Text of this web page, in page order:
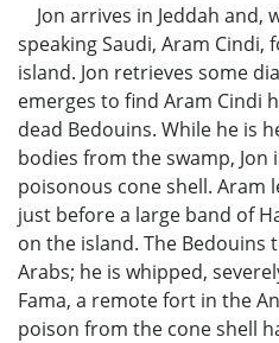
Jon arrives in Jeddah and,
speaking Saudi, Aram Cindi,
island. Jon retrieves some
emerges to find Aram Cindi
dead Bedouins. While he is
bodies from the swamp, Jon
poisonous cone shell. Aram
just before a large band of
on the island. The Bedouins
Arabs; he is whipped,
Fama, a remote fort in the
poison from the cone shell